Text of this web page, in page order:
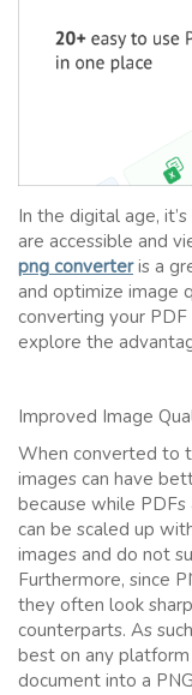
In the digital age,
are accessible and
png converteris a
and optimize image
converting your
explore the
Improved Image
When converted to
images can have
because while
can be scaled up
images and do not
Furthermore, since
they often look
counterparts. As
best on any
document into a